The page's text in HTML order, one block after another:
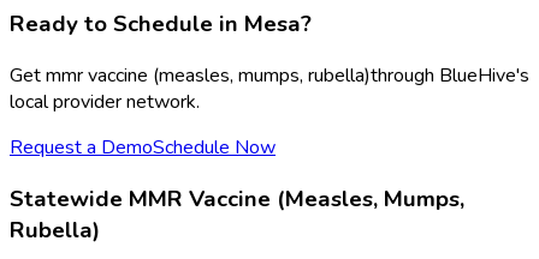
Ready to Schedule in Mesa?
Getmmr vaccine (measles, mumps, rubella)through BlueHive's
local provider network.
Request a DemoSchedule Now
Statewide MMR Vaccine (Measles, Mumps,
Rubella)